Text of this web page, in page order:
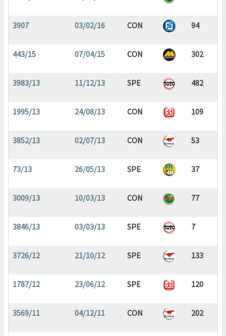
3907 03/02/16 CON 94
443/15 07/04/15 CON 302
3983/13 11/12/13 SPE 482
1995/13 24/08/13 CON 109
3852/13 02/07/13 CON 53
73/13 26/05/13 SPE 37
3009/13 10/03/13 CON 77
3846/13 03/03/13 SPE 7
3726/12 21/10/12 SPE 133
1787/12 23/06/12 SPE 120
3569/11 04/12/11 CON 202